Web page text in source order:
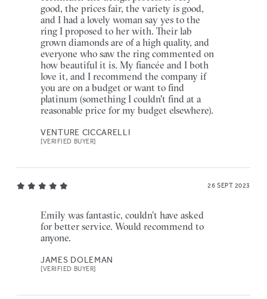
good, the prices fair, the variety is good,
and I had a lovely woman say yes to the
ring I proposed to her with. Their lab
grown diamonds are of a high quality, and
everyone who saw the ring commented on
how beautiful it is. My fiancée and I both
love it, and I recommend the company if
you are on a budget or want to find
platinum (something I couldn't find at a
reasonable price for my budget elsewhere).
VENTURE CICCARELLI
[VERIFIED BUYER]
26 SEPT 2023
Emily was fantastic, couldn’t have asked
for better service. Would recommend to
anyone.
JAMES DOLEMAN
[VERIFIED BUYER]